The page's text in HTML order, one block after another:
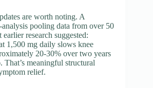
are worth noting. A
analysis pooling data from over 50
research suggested:
1,500 mg daily slows knee
20-30% over two years
That’s meaningful structural
relief.